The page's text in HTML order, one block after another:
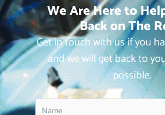
We Are Here to
Back on The
Get in touch with us if you
and we will get back to
possible.